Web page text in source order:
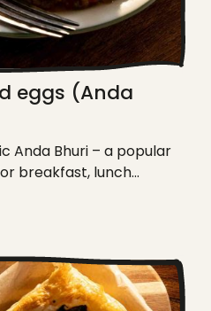
eggs (Anda
Anda Bhuri – a popular
breakfast, lunch...